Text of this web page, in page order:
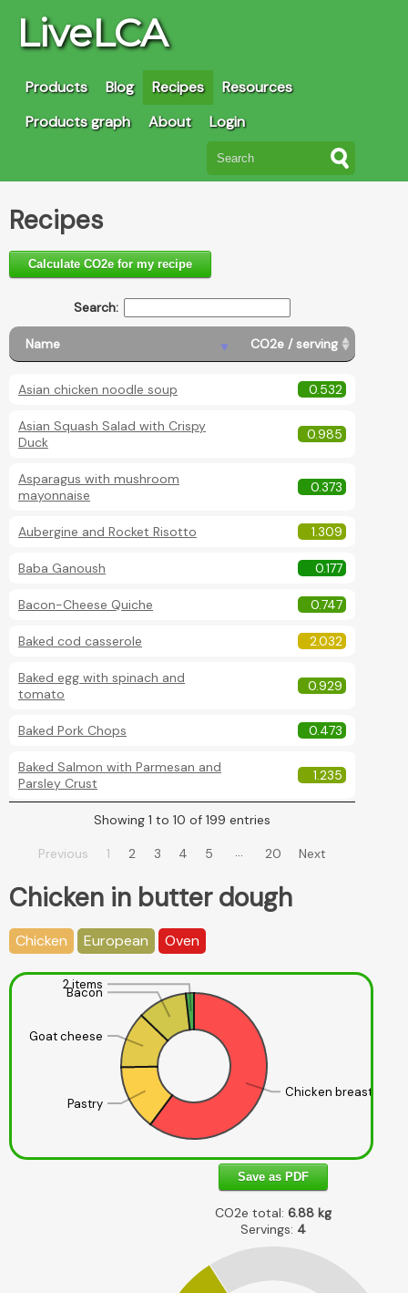
LiveLCA
Products Blog Recipes
Resources
Products graph
About Login
Recipes
Calculate CO2e for my recipe
Search:
Name CO2e / serving
Asian chicken noodle soup 0.532
Asian Squash Salad with Crispy
Duck
0.985
Asparagus with mushroom
mayonnaise
0.373
Aubergine and Rocket Risotto 1.309
Baba Ganoush 0.177
Bacon-Cheese Quiche 0.747
Baked cod casserole 2.032
Baked egg with spinach and
tomato
0.929
Baked Pork Chops 0.473
Baked Salmon with Parmesan and
Parsley Crust
1.235
Showing 1 to 10 of 199 entries
Previous 1 2 3 4 5 … 20 Next
Chicken in butter dough
Chicken European Oven
Chicken breast
Pastry
Goat cheese
Bacon
2 items
Save as PDF
CO2e total: 6.88 kg
Servings: 4